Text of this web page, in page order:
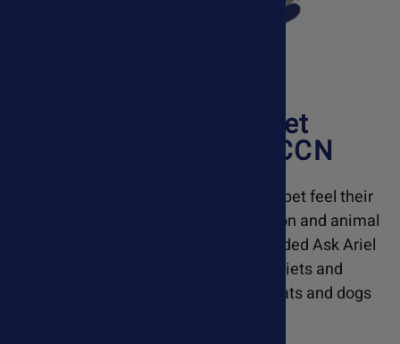
, Pet
Health Nutritionist, CCN
Ask Ariel is dedicated to helping your pet feel their
best. With a background in pet nutrition and animal
rescue, Susan Blake Davis, CCN, founded Ask Ariel
and has spent over 20 years refining diets and
supplement treatment protocols for cats and dogs